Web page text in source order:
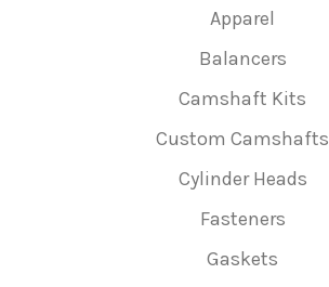
Apparel
Balancers
Camshaft Kits
Custom Camshafts
Cylinder Heads
Fasteners
Gaskets